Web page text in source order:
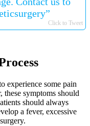
Click to Tweet
experience some pain
these symptoms should
should always
a fever, excessive